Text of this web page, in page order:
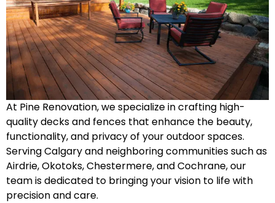
At Pine Renovation, we specialize in crafting high-
quality decks and fences that enhance the beauty,
functionality, and privacy of your outdoor spaces.
Serving Calgary and neighboring communities such as
Airdrie, Okotoks, Chestermere, and Cochrane, our
team is dedicated to bringing your vision to life with
precision and care.